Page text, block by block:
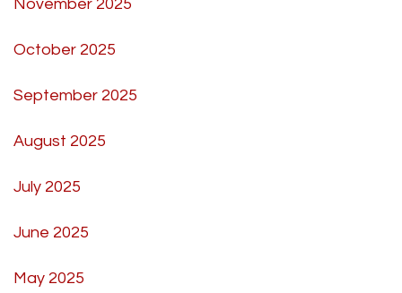
November 2025
October 2025
September 2025
August 2025
July 2025
June 2025
May 2025